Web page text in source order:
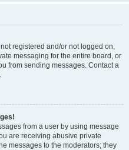
registered and/or not logged on,
messaging for the entire board, or
from sending messages. Contact a
from a user by using message
are receiving abusive private
messages to the moderators; they